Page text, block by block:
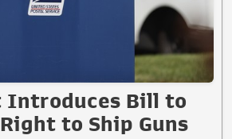
Introduces Bill to
to Ship Guns